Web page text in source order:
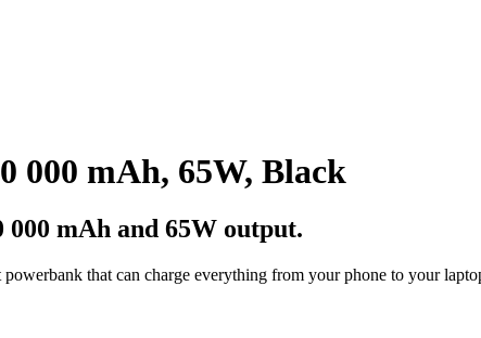
000 mAh, 65W, Black
mAh and 65W output.
that can charge everything from your phone to your